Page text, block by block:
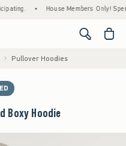
• House Members Only! Spend
<span
Pullover Hoodies
Boxy Hoodie